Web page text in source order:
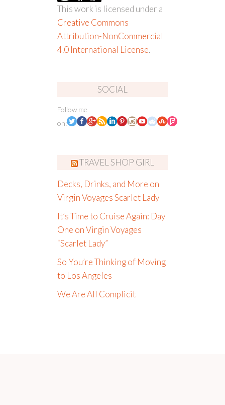
This work is licensed under a
Creative Commons
Attribution-NonCommercial
4.0 International License.
SOCIAL
Follow me
on:
TRAVEL SHOP GIRL
Decks, Drinks, and More on
Virgin Voyages Scarlet Lady
It’s Time to Cruise Again: Day
One on Virgin Voyages
“Scarlet Lady”
So You’re Thinking of Moving
to Los Angeles
We Are All Complicit